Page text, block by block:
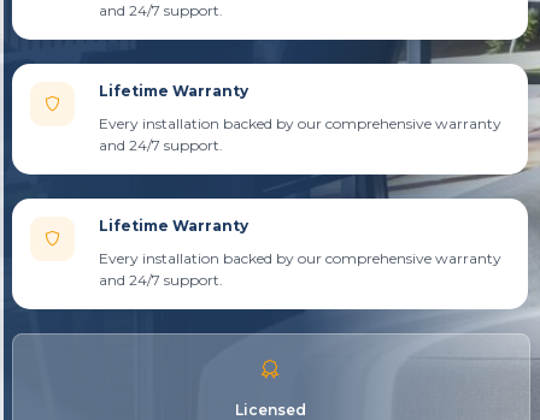
and 24/7 support.
Lifetime Warranty
Every installation backed by our comprehensive warranty
and 24/7 support.
Lifetime Warranty
Every installation backed by our comprehensive warranty
and 24/7 support.
Licensed